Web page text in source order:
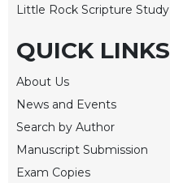
History
Merton
Religious
Periodicals
Give
This
Little Rock Scripture Study
QUICK LINKS
About Us
News and Events
Search by Author
Manuscript Submission
Exam Copies